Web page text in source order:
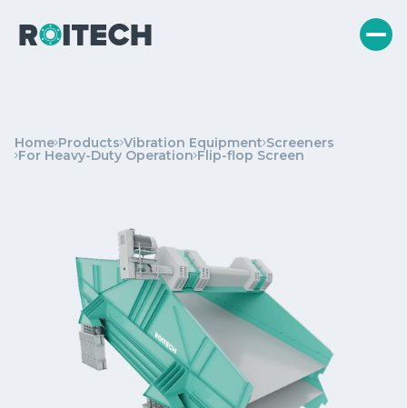
Home Products Vibration Equipment Screeners
For Heavy-Duty Operation Flip-flop Screen